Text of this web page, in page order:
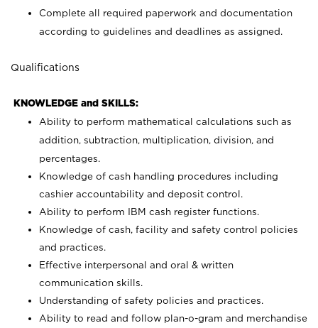
Complete all required paperwork and documentation
according to guidelines and deadlines as assigned.
Qualifications
KNOWLEDGE and SKILLS:
Ability to perform mathematical calculations such as
addition, subtraction, multiplication, division, and
percentages.
Knowledge of cash handling procedures including
cashier accountability and deposit control.
Ability to perform IBM cash register functions.
Knowledge of cash, facility and safety control policies
and practices.
Effective interpersonal and oral & written
communication skills.
Understanding of safety policies and practices.
Ability to read and follow plan-o-gram and merchandise